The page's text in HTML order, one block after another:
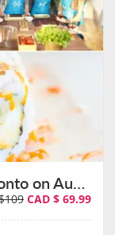
Sushi Making for Groups in Toronto on August 11th
CAD $ 69.99